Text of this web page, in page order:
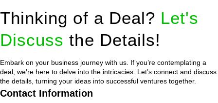
Thinking of a Deal? Let's
Discuss the Details!
Embark on your business journey with us. If you’re contemplating a
deal, we’re here to delve into the intricacies. Let’s connect and discuss
the details, turning your ideas into successful ventures together.
Contact Information